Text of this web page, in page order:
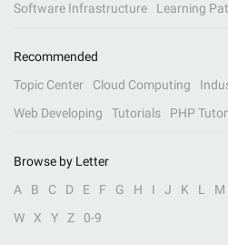
Software Infrastructure
Learning
Recommended
Topic Center
Cloud Computing
Web Developing
Tutorials PHP
Browse by Letter
A
B C D E F G H I J K L M
W
X Y Z 0-9